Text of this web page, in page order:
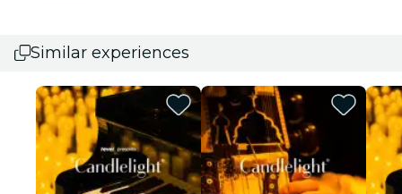
Similar experiences